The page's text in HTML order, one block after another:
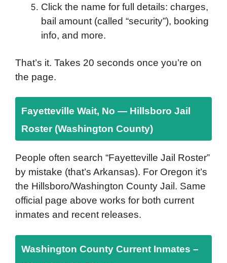
Click the name for full details: charges,
bail amount (called “security”), booking
info, and more.
That’s it. Takes 20 seconds once you’re on
the page.
Fayetteville Wait, No — Hillsboro Jail
Roster (Washington County)
People often search “Fayetteville Jail Roster”
by mistake (that’s Arkansas). For Oregon it’s
the Hillsboro/Washington County Jail. Same
official page above works for both current
inmates and recent releases.
Washington County Current Inmates –